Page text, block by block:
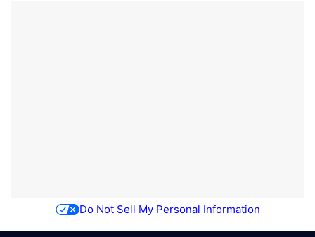
Do Not Sell My Personal Information